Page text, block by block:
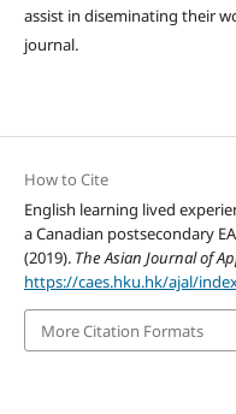
assist in diseminating their
journal.
How to Cite
English learning lived
a Canadian postsecondary
(2019). The Asian Journal of
https://caes.hku.hk/ajal/
More Citation Formats